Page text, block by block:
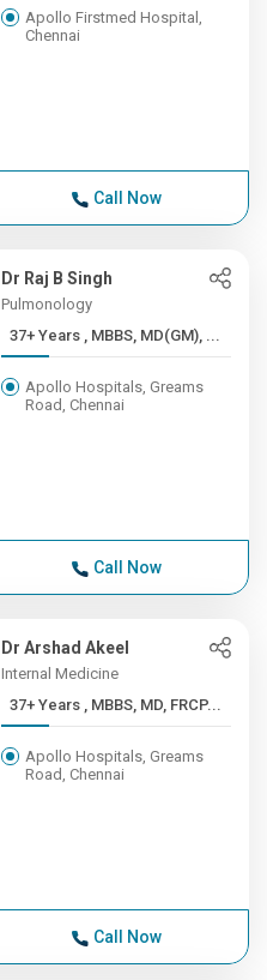
Apollo Firstmed Hospital,
Chennai
Call Now
Dr Raj B Singh
Pulmonology
37+ Years , MBBS, MD(GM), ...
Apollo Hospitals, Greams
Road, Chennai
Call Now
Dr Arshad Akeel
Internal Medicine
37+ Years , MBBS, MD, FRCP...
Apollo Hospitals, Greams
Road, Chennai
Call Now